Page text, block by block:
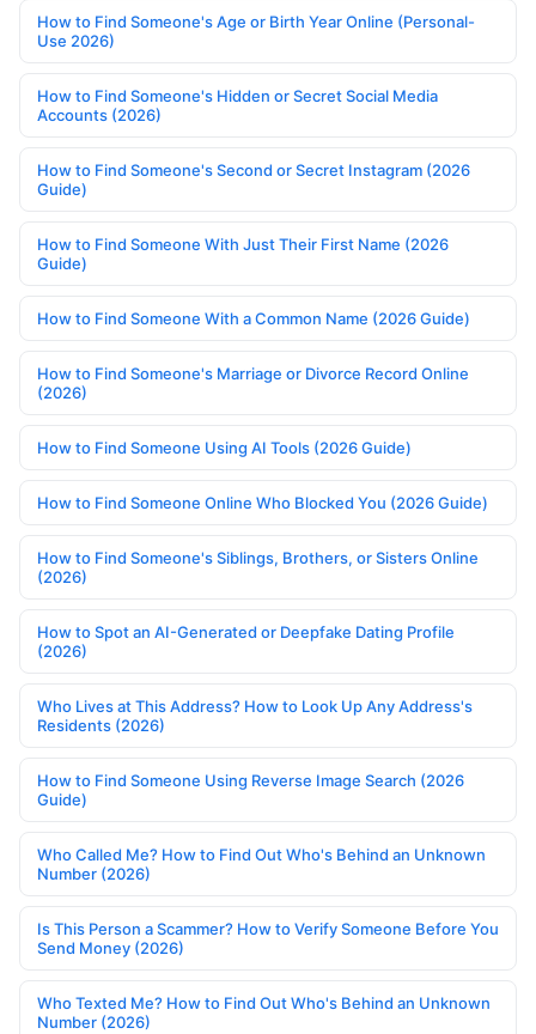
How to Find Someone's Age or Birth Year Online (Personal-
Use 2026)
How to Find Someone's Hidden or Secret Social Media
Accounts (2026)
How to Find Someone's Second or Secret Instagram (2026
Guide)
How to Find Someone With Just Their First Name (2026
Guide)
How to Find Someone With a Common Name (2026 Guide)
How to Find Someone's Marriage or Divorce Record Online
(2026)
How to Find Someone Using AI Tools (2026 Guide)
How to Find Someone Online Who Blocked You (2026 Guide)
How to Find Someone's Siblings, Brothers, or Sisters Online
(2026)
How to Spot an AI-Generated or Deepfake Dating Profile
(2026)
Who Lives at This Address? How to Look Up Any Address's
Residents (2026)
How to Find Someone Using Reverse Image Search (2026
Guide)
Who Called Me? How to Find Out Who's Behind an Unknown
Number (2026)
Is This Person a Scammer? How to Verify Someone Before You
Send Money (2026)
Who Texted Me? How to Find Out Who's Behind an Unknown
Number (2026)